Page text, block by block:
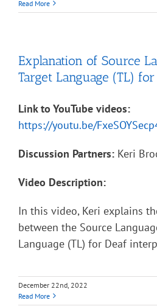
Read More
Explanation of Source
Target Language (TL)
Link to YouTube videos:
https://youtu.be/
Discussion Partners: Keri
Video Description:
In this video, Keri explains
between the Source
Language (TL) for Deaf
December 22nd, 2022
Read More